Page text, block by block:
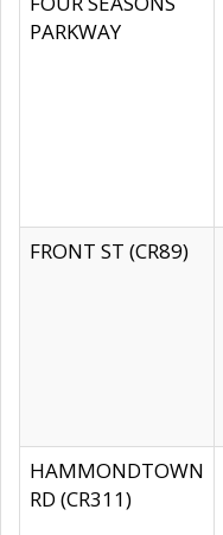
PARKWAY
FRONT ST (CR89)
HAMMONDTOWN
RD (CR311)